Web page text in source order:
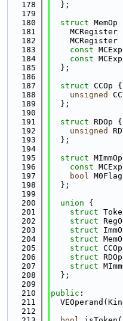
  178
  };
  179
  180
struct MemOp
  181
MCRegister
  182
MCRegister
  183
const
  184
const
  185
  };
  186
  187
struct CCOp {
  188
unsigned
  189
  };
  190
  191
struct RDOp {
  192
unsigned
  193
  };
  194
  195
struct
  196
const
  197
bool
  198
  };
  199
  200
union {
  201
struct
  202
struct
  203
struct
  204
struct
  205
struct
  206
struct
  207
struct
  208
  };
  209
  210
public :
  211
  212